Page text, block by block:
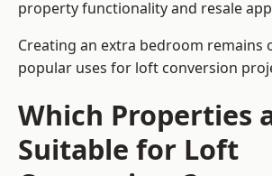
property functionality and resale
Creating an extra bedroom remains
popular uses for loft conversion
Which Properties
Suitable for Loft